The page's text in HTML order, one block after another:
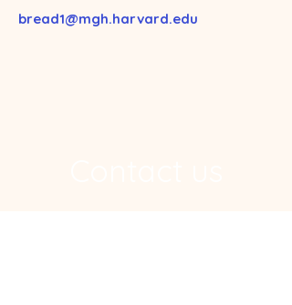
bread1@mgh.harvard.edu